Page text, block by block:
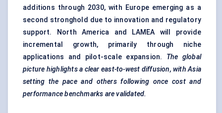
additions through 2030, with Europe emerging as a
second stronghold due to innovation and regulatory
support. North America and LAMEA will provide
incremental growth, primarily through niche
applications and pilot-scale expansion. The global
picture highlights a clear east-to-west diffusion, with Asia
setting the pace and others following once cost and
performance benchmarks are validated.